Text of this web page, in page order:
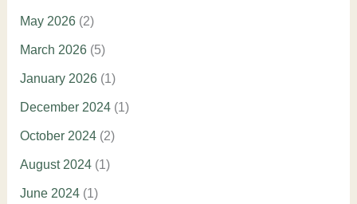
May 2026(2)
March 2026(5)
January 2026(1)
December 2024(1)
October 2024(2)
August 2024(1)
June 2024(1)